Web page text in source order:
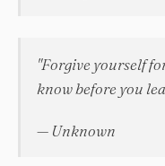
"Forgive yourself
know before you
— Unknown